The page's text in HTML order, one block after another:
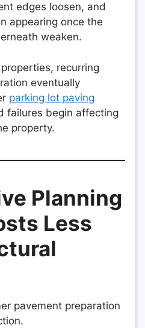
edges loosen, and
appearing once the
weaken.
recurring
eventually
parking lot paving
failures begin affecting
property.
Planning
Less
pavement preparation